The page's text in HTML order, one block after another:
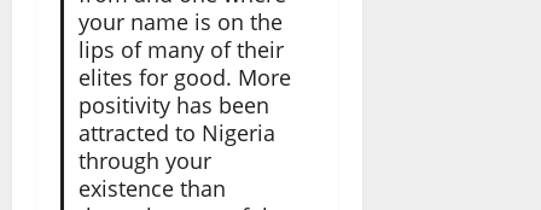
your name is on the
lips of many of their
elites for good. More
positivity has been
attracted to Nigeria
through your
existence than